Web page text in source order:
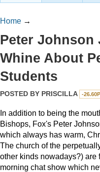
Home →
Peter Johnson
Whine About
Students
POSTED BY PRISCILLA -
In addition to being the
Bishops, Fox's Peter
which always has warm,
The church of the
other kinds nowadays?) are
morning chat show which